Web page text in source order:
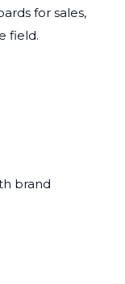
for sales,
field.
brand